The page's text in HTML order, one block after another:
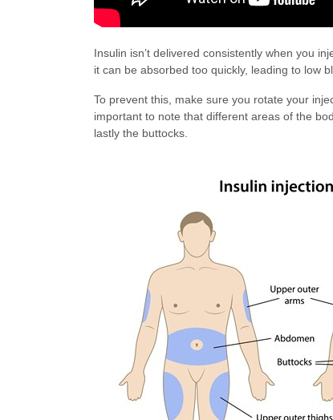
Insulin isn’t delivered consistently when you
it can be absorbed too quickly, leading to low
To prevent this, make sure you rotate your
important to note that different areas of the
lastly the buttocks.